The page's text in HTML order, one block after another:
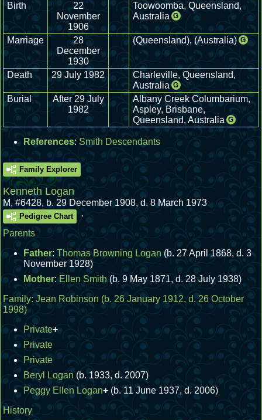
Birth
22
November
1906
Toowoomba, Queensland,
Australia G
Marriage
28
December
1930
(Queensland), (Australia) G
Death 29 July 1982
Charleville, Queensland,
Australia G
Burial
After 29 July
1982
Albany Creek Columbarium,
Aspley, Brisbane,
Queensland, Australia G
References:Smith Descendants
Family Explorer
Kenneth Logan
M,#6428, b. 29 December 1908, d. 8 March 1973
Pedigree Chart
.
Parents
Father:Thomas Browning Logan (b. 27 April 1868, d. 3
November 1928)
Mother:Ellen Smith (b. 9 May 1871, d. 28 July 1938)
Family:Jean Robinson (b. 26 January 1912, d. 26 October
1998)
Private+
Private
Private
Beryl Logan (b. 1933, d. 2007)
Peggy Ellen Logan+ (b. 11 June 1937, d. 2006)
History